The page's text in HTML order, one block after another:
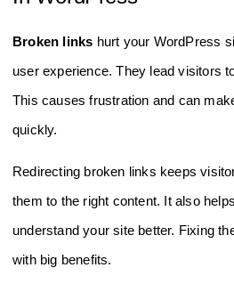
Broken links hurt your WordPress
user experience. They lead visitors
This causes frustration and can
quickly.
Redirecting broken links keeps
them to the right content. It also
understand your site better. Fixing
with big benefits.